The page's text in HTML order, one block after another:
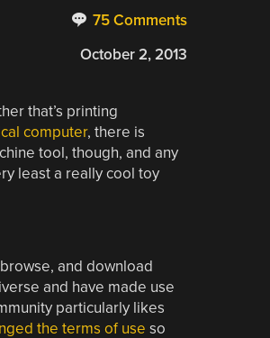
75 Comments
October 2, 2013
that’s printing
computer, there is
tool, though, and any
least a really cool toy
and download
and have made use
particularly likes
the terms of use so